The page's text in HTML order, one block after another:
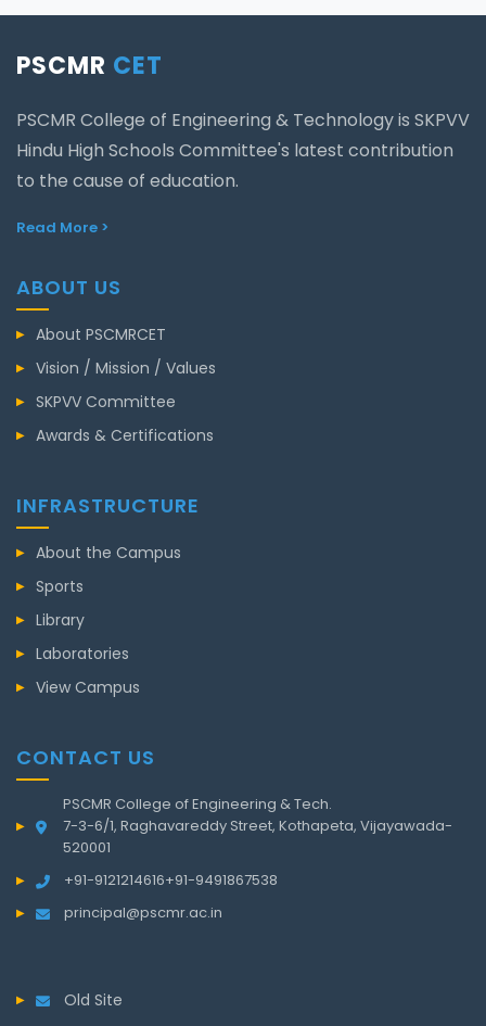
PSCMR CET
PSCMR College of Engineering & Technology is SKPVV
Hindu High Schools Committee's latest contribution
to the cause of education.
Read More >
ABOUT US
About PSCMRCET
Vision / Mission / Values
SKPVV Committee
Awards & Certifications
INFRASTRUCTURE
About the Campus
Sports
Library
Laboratories
View Campus
CONTACT US
PSCMR College of Engineering & Tech.
7-3-6/1, Raghavareddy Street, Kothapeta, Vijayawada-
520001
+91-9121214616+91-9491867538
principal@pscmr.ac.in
Old Site